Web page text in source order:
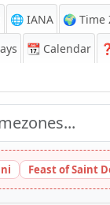
🌐 IANA 🌍 Time
📆 Calendar
Feast of Saint